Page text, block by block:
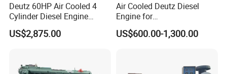
Deutz 60HP Air Cooled 4
Cylinder Diesel Engine
F4l912
US$2,875.00
Air Cooled Deutz Diesel
Engine for
Generator/Pump/Constructi
on Machinery (F4L912)
US$600.00-1,300.00